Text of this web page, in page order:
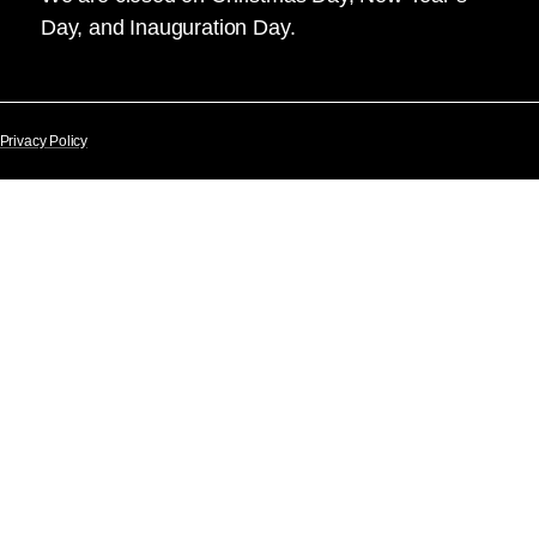
Day, and Inauguration Day.
Privacy Policy